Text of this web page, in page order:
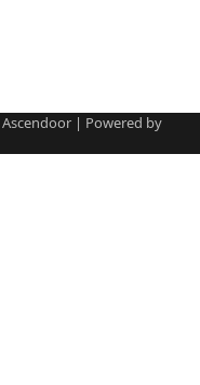
Ascendoor | Powered by